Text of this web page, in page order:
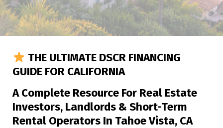
THE ULTIMATE DSCR FINANCING
GUIDE FOR CALIFORNIA
A Complete Resource For Real Estate
Investors, Landlords & Short-Term
Rental Operators In Tahoe Vista, CA